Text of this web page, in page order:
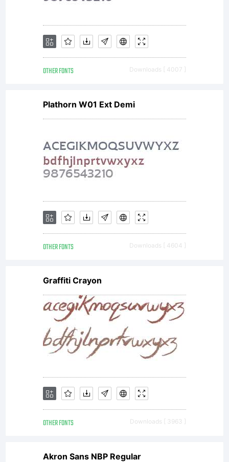
the
site
and
new
If
OTHER FONTS Downloads [ 4007 ]
Plathorn W01 Ext Demi
OTHER FONTS Downloads [ 4604 ]
Graffiti Crayon
OTHER FONTS Downloads [ 3963 ]
Akron Sans NBP Regular